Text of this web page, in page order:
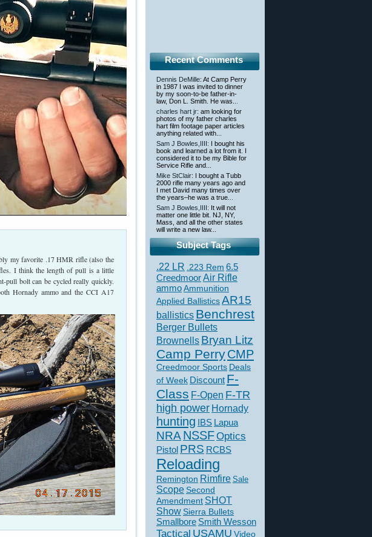
my favorite .17 HMR rifle (also the
I think the length of pull is a little
pull bolt can be cycled really quickly.
Hornady ammo and the CCI A17
Recent Comments
Dennis DeMille: At Camp Perry
in 1987 I was invited to dinner
by my soon-to-be father-in-
law, Don L. Smith. He was...
charles hart jr: am looking for
photos of my father charles
hart film footage paper articles
anything related with...
Sam J Bowles,IIII : I bought his
book and learned a lot from it. I
considered it to be my Bible for
Service Rifle and...
Mike StClair: I bought a Tubb
2000 rifle many years ago and
I met David many times over
the years–he was a true...
Sam J Bowles,IIII : It will not
matter one little bit. NJ, NY,
Mass, and all the other states
will write a new law...
Subject Tags
.22 LR .223 Rem 6.5
CreedmoorAir Rifle
ammoAmmunition
Applied BallisticsAR15
ballistics Benchrest
Berger Bullets
Brownells Bryan Litz
Camp PerryCMP
Creedmoor Sports Deals
of Week Discount F-
Class F-Open F-TR
high power Hornady
hunting IBS Lapua
NRANSSFOptics
Pistol PRS RCBS
Reloading
Remington Rimfire Sale
Scope Second
Amendment SHOT
ShowSierra Bullets
Smallbore Smith Wesson
Tactical USAMU Video